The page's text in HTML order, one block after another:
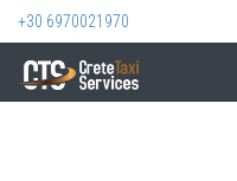
+30 6970021970